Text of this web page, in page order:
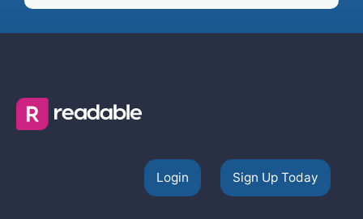
Login Sign Up Today